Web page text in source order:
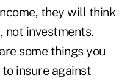
they will think
not investments.
some things you
insure against